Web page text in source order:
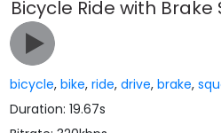
Bicycle Ride with Brake
bicycle,bike,ride,drive,brake,
Duration: 19.67s